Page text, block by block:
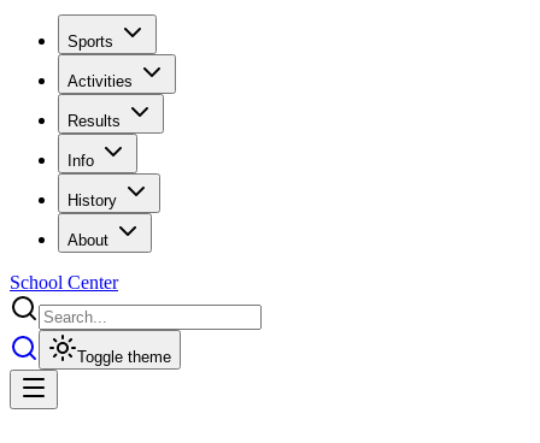
Sports
Activities
Results
Info
History
About
School Center
Toggle theme